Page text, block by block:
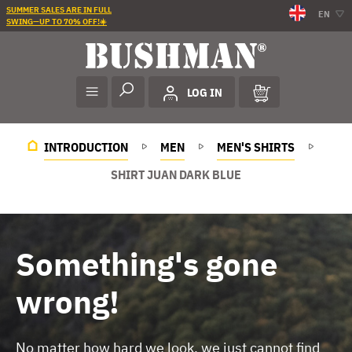
SUMMER SALES ARE IN FULL
SWING—UP TO 70% OFF!☀️
EN
LOG IN
INTRODUCTION MEN
MEN'S SHIRTS
SHIRT JUAN DARK BLUE
Something's gone
wrong!
No matter how hard we look, we just cannot find